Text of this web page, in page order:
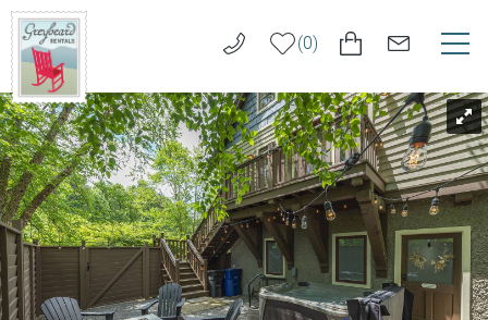
Skip to main content
Greybeard
Rentals
0
VACATION RENTALS
LONG TERM RENTALS
AREA GUIDE
GUEST SERVICES
You are here